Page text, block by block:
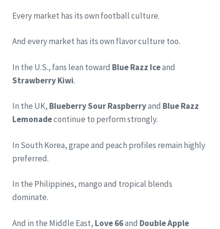
Every market has its own football culture.
And every market has its own flavor culture too.
In the U.S., fans lean toward Blue Razz Iceand
Strawberry Kiwi.
In the UK, Blueberry Sour Raspberryand Blue Razz
Lemonadecontinue to perform strongly.
In South Korea, grape and peach profiles remain highly
preferred.
In the Philippines, mango and tropical blends
dominate.
And in the Middle East, Love 66and Double Apple